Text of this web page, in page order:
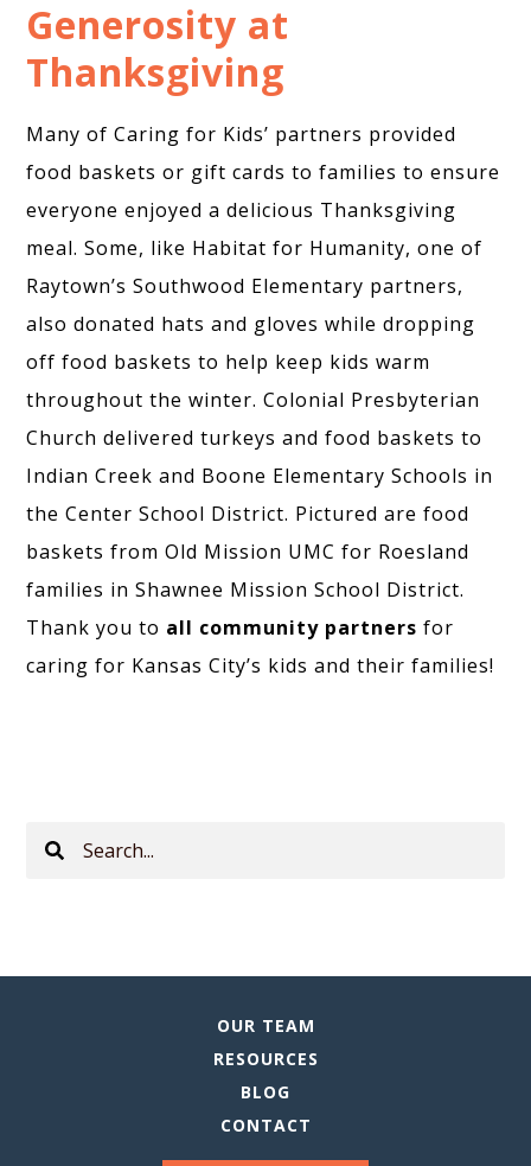
Generosity at
Thanksgiving
Many of Caring for Kids’ partners provided
food baskets or gift cards to families to ensure
everyone enjoyed a delicious Thanksgiving
meal. Some, like Habitat for Humanity, one of
Raytown’s Southwood Elementary partners,
also donated hats and gloves while dropping
off food baskets to help keep kids warm
throughout the winter. Colonial Presbyterian
Church delivered turkeys and food baskets to
Indian Creek and Boone Elementary Schools in
the Center School District. Pictured are food
baskets from Old Mission UMC for Roesland
families in Shawnee Mission School District.
Thank you to all community partners for
caring for Kansas City’s kids and their families!
Search
OUR TEAM
RESOURCES
BLOG
CONTACT